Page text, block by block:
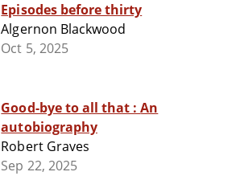
Episodes before thirty
Algernon Blackwood
Oct 5, 2025
Good-bye to all that : An
autobiography
Robert Graves
Sep 22, 2025